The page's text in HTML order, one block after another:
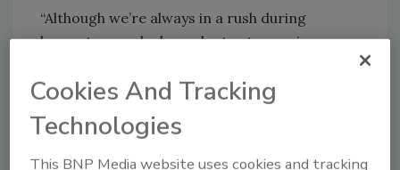
“Although we’re always in a rush during
harvest, we only dry walnuts at a maximum
Osias. “Any higher temperature would reduce
healthy oils.”
The goal is to dry the nuts to about 8 percent
Cookies And Tracking
Technologies
This BNP Media website uses cookies and tracking